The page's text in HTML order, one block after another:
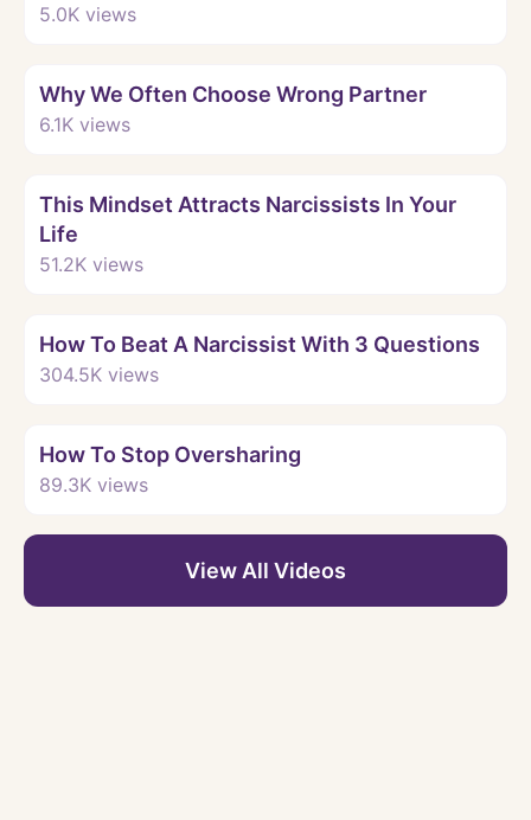
5.0K views
Why We Often Choose Wrong Partner
6.1K views
This Mindset Attracts Narcissists In Your
Life
51.2K views
How To Beat A Narcissist With 3 Questions
304.5K views
How To Stop Oversharing
89.3K views
View All Videos